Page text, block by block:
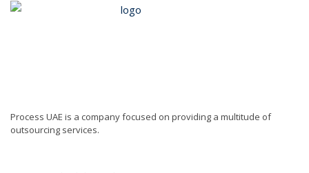
Process UAE is a company focused on providing a multitude of
outsourcing services.